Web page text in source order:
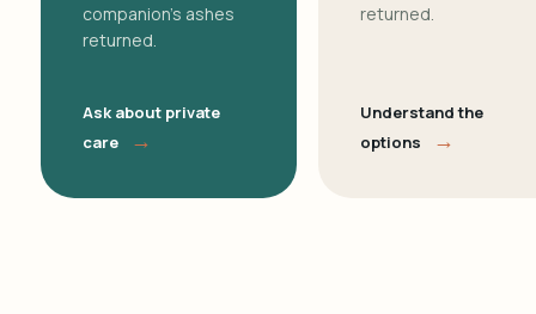
companion's ashes
returned.
Ask about private
care
→
returned.
Understand the
options
→